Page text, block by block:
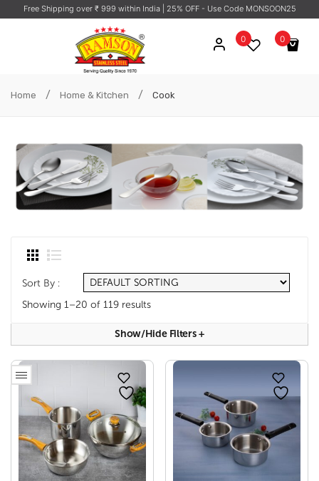
Free Shipping over ₹ 999 within India | 25% OFF - Use Code MONSOON25
0
No products in the cart.
0
Home / Home & Kitchen / Cook
Sort By :
Showing 1–20 of 119 results
Show/hide Filters+